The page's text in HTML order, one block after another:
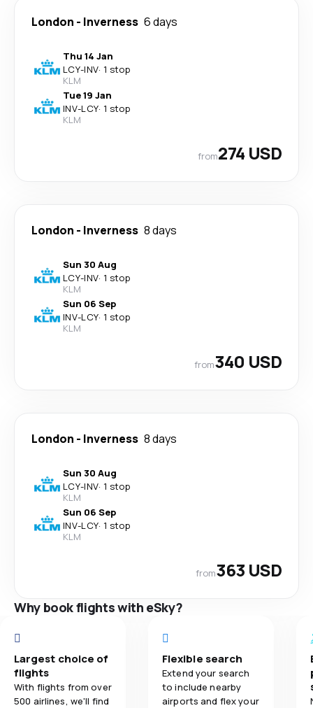
London - Inverness 6 days
Thu 14 Jan
LCY-INV· 1 stop
KLM
Tue 19 Jan
INV-LCY· 1 stop
KLM
from274 USD
London - Inverness 8 days
Sun 30 Aug
LCY-INV· 1 stop
KLM
Sun 06 Sep
INV-LCY· 1 stop
KLM
from340 USD
London - Inverness 8 days
Sun 30 Aug
LCY-INV· 1 stop
KLM
Sun 06 Sep
INV-LCY· 1 stop
KLM
from363 USD
Why book flights with eSky?
Largest choice of
flights
With flights from over
500 airlines, we'll find
Flexible search
Extend your search
to include nearby
airports and flex your